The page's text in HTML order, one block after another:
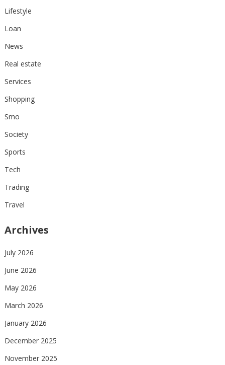
Lifestyle
Loan
News
Real estate
Services
Shopping
Smo
Society
Sports
Tech
Trading
Travel
Archives
July 2026
June 2026
May 2026
March 2026
January 2026
December 2025
November 2025